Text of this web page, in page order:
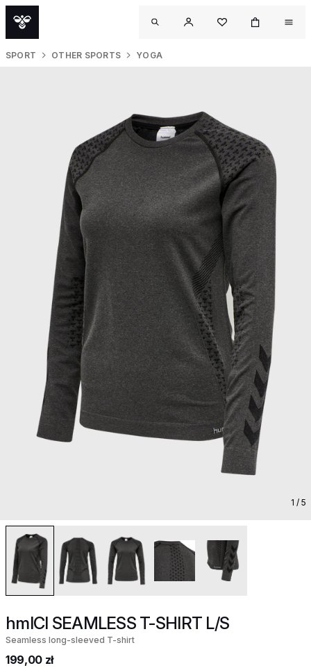
SPORT OTHER SPORTS YOGA
1 / 5
hmlCI SEAMLESS T-SHIRT L/S
Seamless long-sleeved T-shirt
199,00 zł